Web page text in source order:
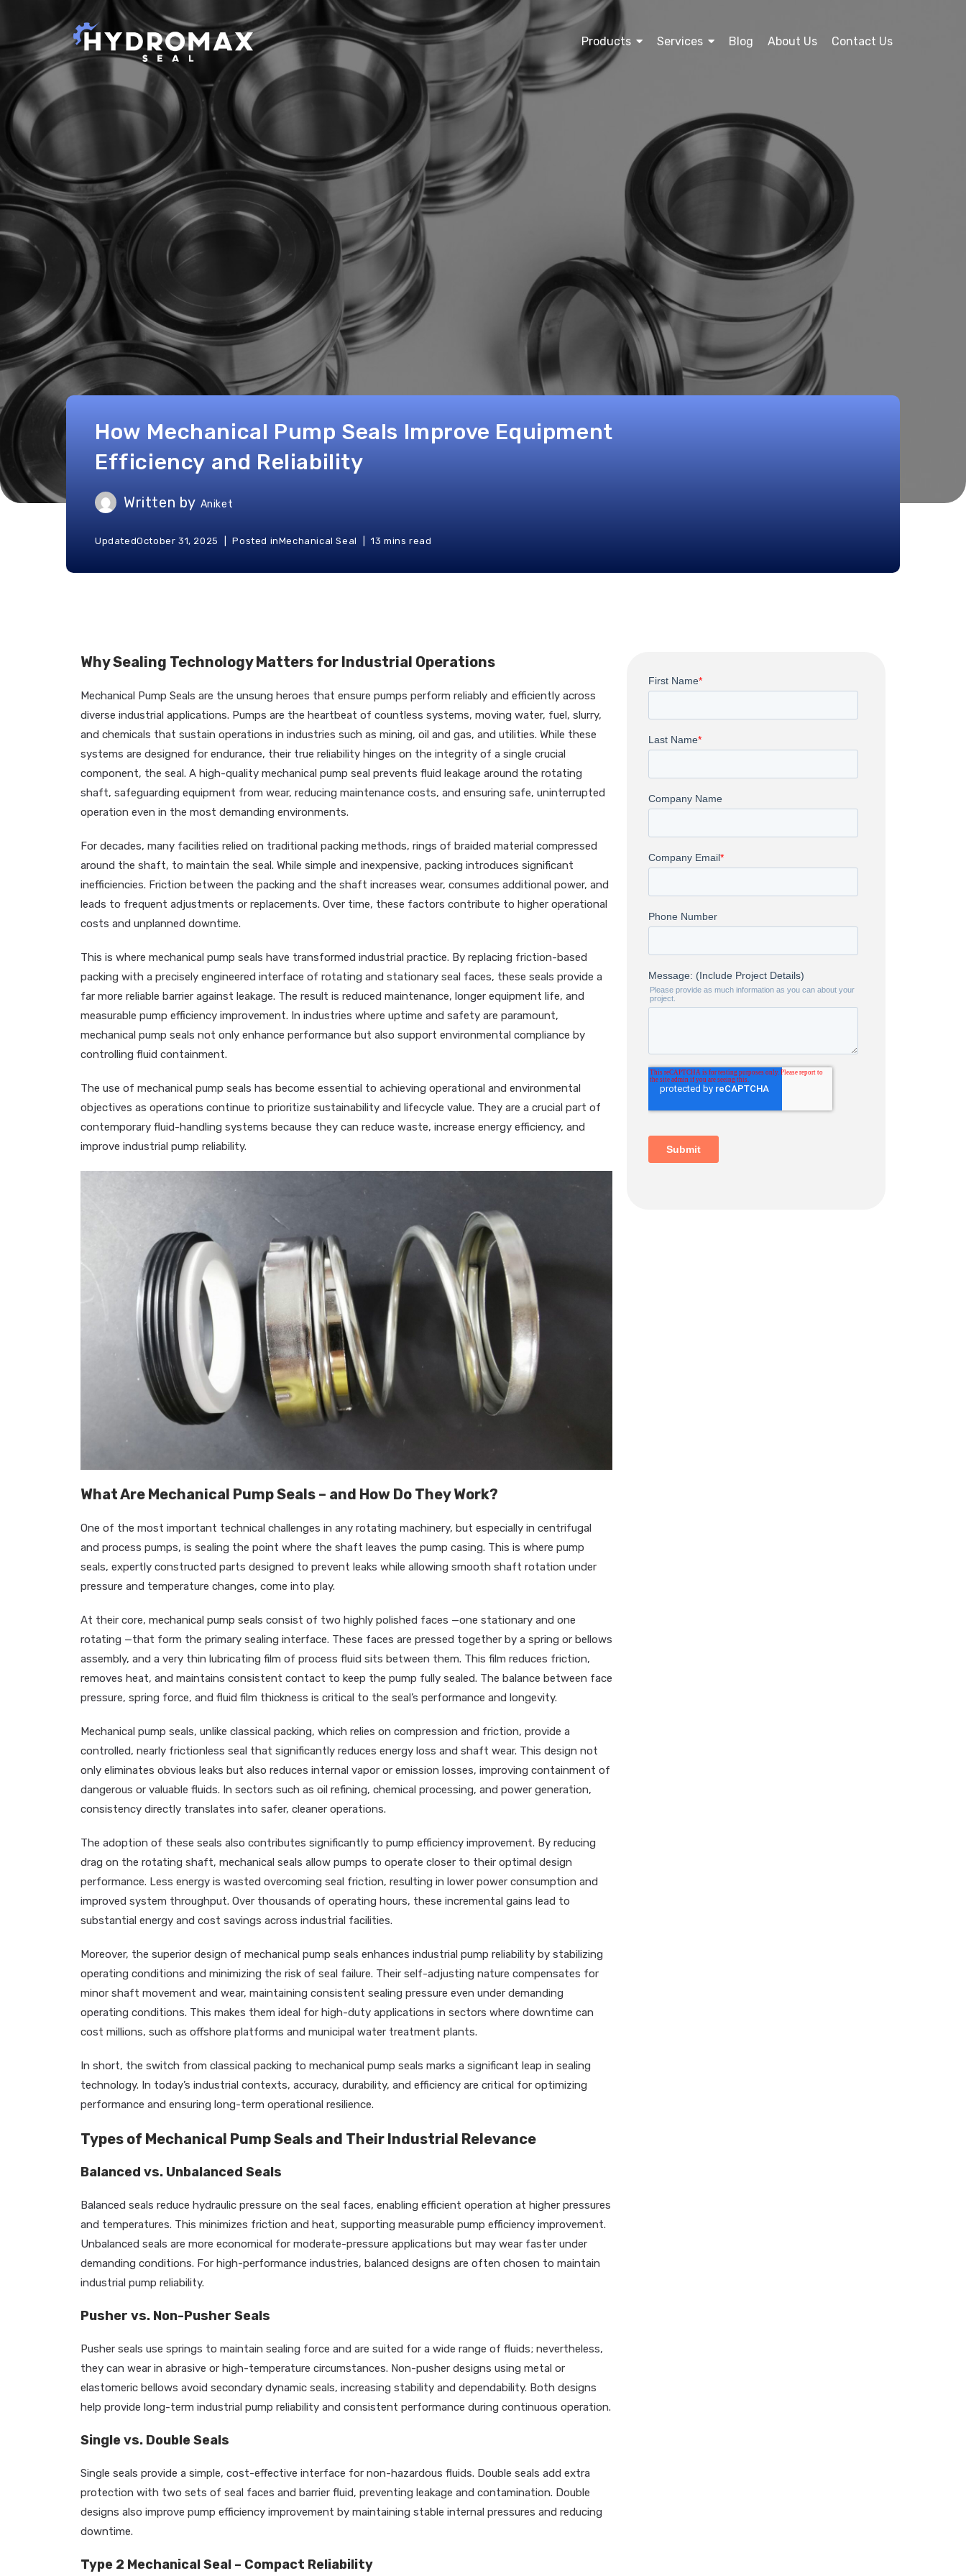
Products Services Blog About Us Contact Us
How Mechanical Pump Seals Improve Equipment
Efficiency and Reliability
Written by Aniket
UpdatedOctober 31, 2025 Posted inMechanical Seal 13 mins read
Why Sealing Technology Matters for Industrial Operations
Mechanical Pump Seals are the unsung heroes that ensure pumps perform reliably and efficiently across
diverse industrial applications. Pumps are the heartbeat of countless systems, moving water, fuel, slurry,
and chemicals that sustain operations in industries such as mining, oil and gas, and utilities. While these
systems are designed for endurance, their true reliability hinges on the integrity of a single crucial
component, the seal. A high-quality mechanical pump seal prevents fluid leakage around the rotating
shaft, safeguarding equipment from wear, reducing maintenance costs, and ensuring safe, uninterrupted
operation even in the most demanding environments.
For decades, many facilities relied on traditional packing methods, rings of braided material compressed
around the shaft, to maintain the seal. While simple and inexpensive, packing introduces significant
inefficiencies. Friction between the packing and the shaft increases wear, consumes additional power, and
leads to frequent adjustments or replacements. Over time, these factors contribute to higher operational
costs and unplanned downtime.
This is where mechanical pump seals have transformed industrial practice. By replacing friction-based
packing with a precisely engineered interface of rotating and stationary seal faces, these seals provide a
far more reliable barrier against leakage. The result is reduced maintenance, longer equipment life, and
measurable pump efficiency improvement. In industries where uptime and safety are paramount,
mechanical pump seals not only enhance performance but also support environmental compliance by
controlling fluid containment.
The use of mechanical pump seals has become essential to achieving operational and environmental
objectives as operations continue to prioritize sustainability and lifecycle value. They are a crucial part of
contemporary fluid-handling systems because they can reduce waste, increase energy efficiency, and
improve industrial pump reliability.
What Are Mechanical Pump Seals – and How Do They Work?
One of the most important technical challenges in any rotating machinery, but especially in centrifugal
and process pumps, is sealing the point where the shaft leaves the pump casing. This is where pump
seals, expertly constructed parts designed to prevent leaks while allowing smooth shaft rotation under
pressure and temperature changes, come into play.
At their core,mechanical pump seals consist of two highly polished faces —one stationary and one
rotating —that form the primary sealing interface. These faces are pressed together by a spring or bellows
assembly, and a very thin lubricating film of process fluid sits between them. This film reduces friction,
removes heat, and maintains consistent contact to keep the pump fully sealed. The balance between face
pressure, spring force, and fluid film thickness is critical to the seal’s performance and longevity.
Mechanical pump seals, unlike classical packing, which relies on compression and friction, provide a
controlled, nearly frictionless seal that significantly reduces energy loss and shaft wear. This design not
only eliminates obvious leaks but also reduces internal vapor or emission losses, improving containment of
dangerous or valuable fluids. In sectors such as oil refining, chemical processing, and power generation,
consistency directly translates into safer, cleaner operations.
The adoption of these seals also contributes significantly to pump efficiency improvement. By reducing
drag on the rotating shaft, mechanical seals allow pumps to operate closer to their optimal design
performance. Less energy is wasted overcoming seal friction, resulting in lower power consumption and
improved system throughput. Over thousands of operating hours, these incremental gains lead to
substantial energy and cost savings across industrial facilities.
Moreover, the superior design of mechanical pump seals enhances industrial pump reliability by stabilizing
operating conditions and minimizing the risk of seal failure. Their self-adjusting nature compensates for
minor shaft movement and wear, maintaining consistent sealing pressure even under demanding
operating conditions. This makes them ideal for high-duty applications in sectors where downtime can
cost millions, such as offshore platforms and municipal water treatment plants.
In short, the switch from classical packing to mechanical pump seals marks a significant leap in sealing
technology. In today’s industrial contexts, accuracy, durability, and efficiency are critical for optimizing
performance and ensuring long-term operational resilience.
Types of Mechanical Pump Seals and Their Industrial Relevance
Balanced vs. Unbalanced Seals
Balanced seals reduce hydraulic pressure on the seal faces, enabling efficient operation at higher pressures
and temperatures. This minimizes friction and heat, supporting measurable pump efficiency improvement.
Unbalanced seals are more economical for moderate-pressure applications but may wear faster under
demanding conditions. For high-performance industries, balanced designs are often chosen to maintain
industrial pump reliability.
Pusher vs. Non-Pusher Seals
Pusher seals use springs to maintain sealing force and are suited for a wide range of fluids; nevertheless,
they can wear in abrasive or high-temperature circumstances. Non-pusher designs using metal or
elastomeric bellows avoid secondary dynamic seals, increasing stability and dependability. Both designs
help provide long-term industrial pump reliability and consistent performance during continuous operation.
Single vs. Double Seals
Single seals provide a simple, cost-effective interface for non-hazardous fluids. Double seals add extra
protection with two sets of seal faces and barrier fluid, preventing leakage and contamination. Double
designs also improve pump efficiency improvement by maintaining stable internal pressures and reducing
downtime.
Type 2 Mechanical Seal – Compact Reliability